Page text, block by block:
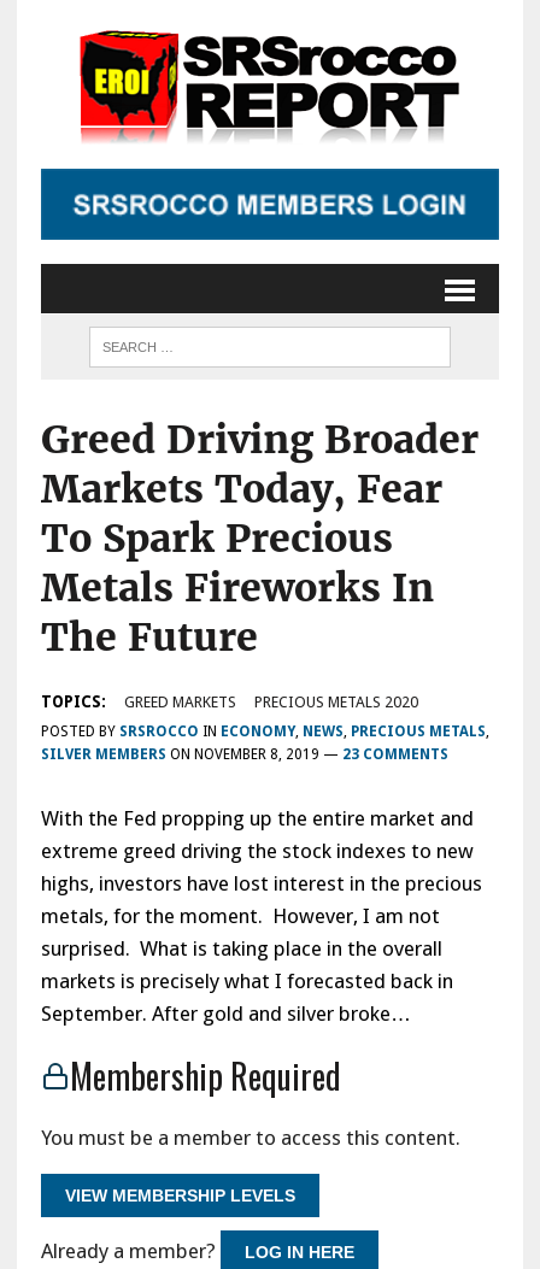
Greed Driving Broader
Markets Today, Fear
To Spark Precious
Metals Fireworks In
The Future
TOPICS: GREED MARKETS PRECIOUS METALS 2020
POSTED BY SRSROCCO IN ECONOMY, NEWS PRECIOUS METALS
SILVER MEMBERS ON NOVEMBER 8, 2019 — 23 COMMENTS
With the Fed propping up the entire market and
extreme greed driving the stock indexes to new
highs, investors have lost interest in the precious
metals, for the moment. However, I am not
surprised. What is taking place in the overall
markets is precisely what I forecasted back in
September. After gold and silver broke…
Membership Required
You must be a member to access this content.
VIEW MEMBERSHIP LEVELS
Already a member? LOG IN HERE